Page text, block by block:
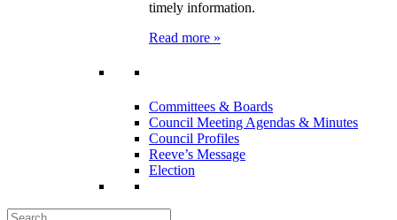
timely information.
Read more »
Committees & Boards
Council Meeting Agendas & Minutes
Council Profiles
Reeve’s Message
Election